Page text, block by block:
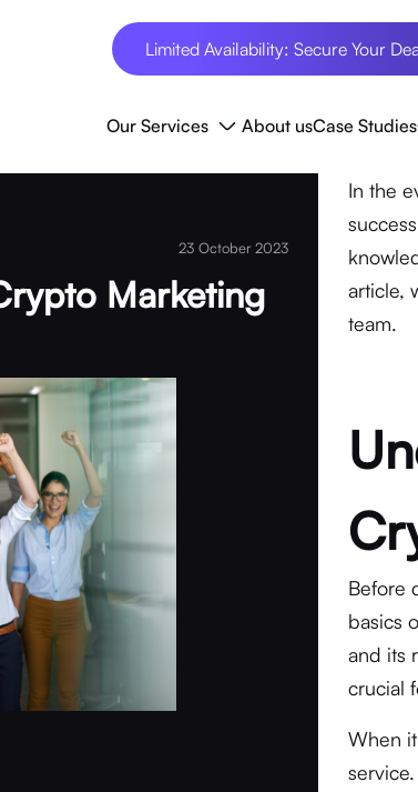
Limited Availability: Secure Your
Our Services About usCase Studies
23 October 2023
Marketing
In the
article,
team.
Before
basics
and its
crucial
When